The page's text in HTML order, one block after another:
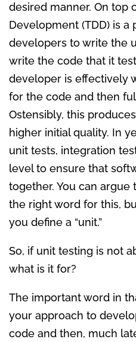
desired manner. On top
Development (TDD) is
developers to write the
write the code that it
developer is effectively
for the code and then
Ostensibly, this
higher initial quality. In
unit tests, integration
level to ensure that
together. You can argue
the right word for this,
you define a “unit.”
So, if unit testing is not
what is it for?
The important word in
your approach to
code and then, much